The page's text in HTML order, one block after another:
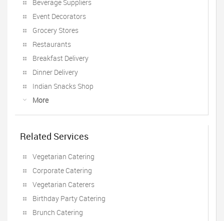
Beverage Suppliers
Event Decorators
Grocery Stores
Restaurants
Breakfast Delivery
Dinner Delivery
Indian Snacks Shop
More
Related Services
Vegetarian Catering
Corporate Catering
Vegetarian Caterers
Birthday Party Catering
Brunch Catering